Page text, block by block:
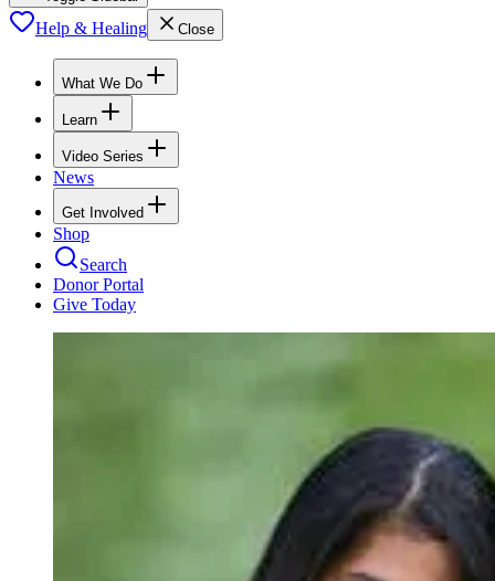
Help & Healing Close
What We Do
Learn
Video Series
News
Get Involved
Shop
Search
Donor Portal
Give Today